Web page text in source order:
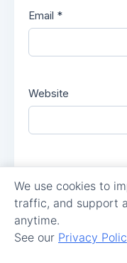
Email *
Website
We use cookies to
traffic, and support
anytime.
See our Privacy